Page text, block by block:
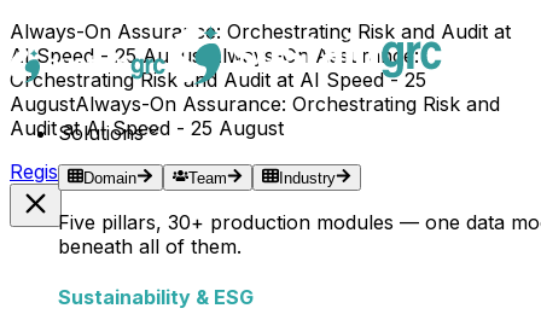
Always-On Assurance: Orchestrating Risk and Audit at
AI Speed - 25 August
Always-On Assurance:
Orchestrating Risk and Audit at AI Speed - 25
AugustAlways-On Assurance: Orchestrating Risk and
Audit at AI Speed - 25 August
Register Now →
Solutions
Domain Team Industry
Five pillars, 30+ production modules — one data
beneath all of them.
Sustainability & ESG